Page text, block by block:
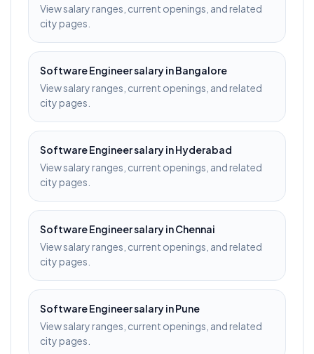
View salary ranges, current openings, and related
city pages.
Software Engineersalary inBangalore
View salary ranges, current openings, and related
city pages.
Software Engineersalary inHyderabad
View salary ranges, current openings, and related
city pages.
Software Engineersalary inChennai
View salary ranges, current openings, and related
city pages.
Software Engineersalary inPune
View salary ranges, current openings, and related
city pages.